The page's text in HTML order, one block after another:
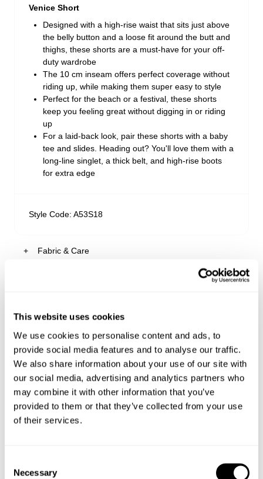
This website uses cookies
We use cookies to personalise content and ads, to
provide social media features and to analyse our traffic.
We also share information about your use of our site with
our social media, advertising and analytics partners who
may combine it with other information that you’ve
provided to them or that they’ve collected from your use
of their services.
Selection
Necessary
Venice Short
Designed with a high-rise waist that sits just above
the belly button and a loose fit around the butt and
thighs, these shorts are a must-have for your off-
duty wardrobe
The 10 cm inseam offers perfect coverage without
riding up, while making them super easy to style
Perfect for the beach or a festival, these shorts
keep you feeling great without digging in or riding
up
For a laid-back look, pair these shorts with a baby
tee and slides. Heading out? You'll love them with a
long-line singlet, a thick belt, and high-rise boots
for extra edge
Style Code: A53S18
Fabric & Care
worn-in look.
denim will relax over time
This comfort stretch denim hugs your body
perfectly from the first wear
Made from 81% Cotton, 16% Polyester, 2% Viscose
& 1% Elastane
Kiana
AU 8
Size
170cm
Height
61cm
Waist
86cm
Hips
Kiana is 170cm tall and wears a size 8/26
Delivery + Returns
Australia
30-Day Returns
Changed your mind or chose the wrong thing? You can
return your item within 30 days!
Items marked as SALE can be returned for a change of
Items marked as FINAL SALE cannot be returned or
Similar styles